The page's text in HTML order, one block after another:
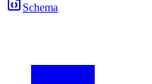
Schema